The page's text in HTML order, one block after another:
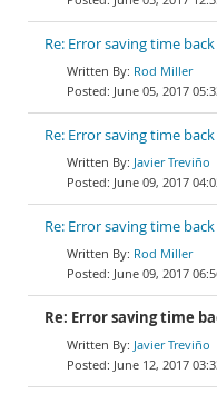
Re: Error saving time
Rod Miller
June 05, 2017
Re: Error saving time
Javier Treviño
June 09, 2017
Re: Error saving time
Rod Miller
June 09, 2017
Re: Error saving time
Javier Treviño
June 12, 2017